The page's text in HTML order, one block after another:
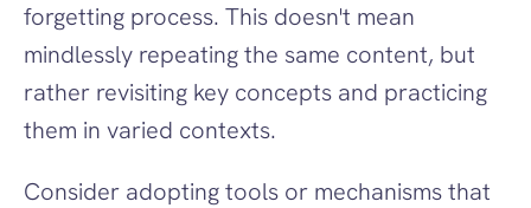
forgetting process. This doesn't mean
mindlessly repeating the same content, but
rather revisiting key concepts and practicing
them in varied contexts.
Consider adopting tools or mechanisms that